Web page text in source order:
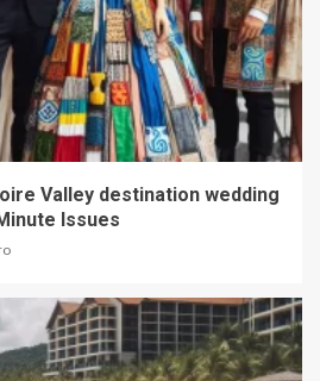
Valley destination wedding
Issues